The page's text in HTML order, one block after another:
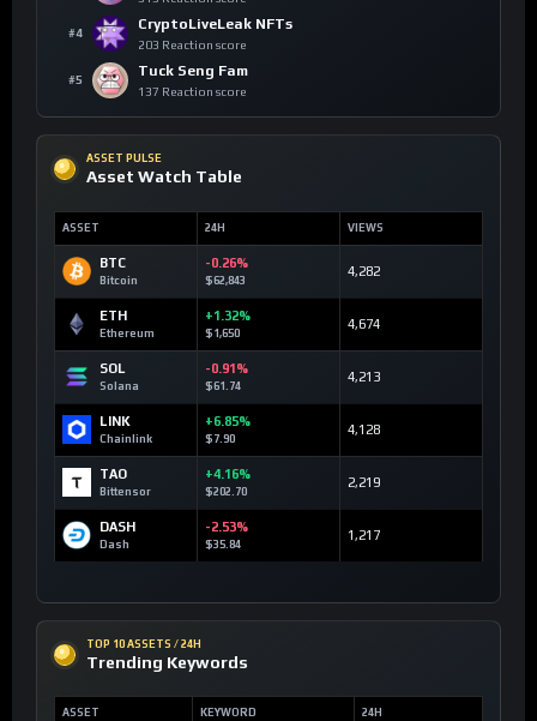
#4
CryptoLiveLeak NFTs
203 Reaction score
#5
Tuck Seng Fam
137 Reaction score
ASSET PULSE
Asset Watch Table
ASSET 24H VIEWS
BTC
Bitcoin
-0.26%
$62,843
4,282
ETH
Ethereum
+1.32%
$1,650
4,674
SOL
Solana
-0.91%
$61.74
4,213
LINK
Chainlink
+6.85%
$7.90
4,128
TAO
Bittensor
+4.16%
$202.70
2,219
DASH
Dash
-2.53%
$35.84
1,217
TOP 10 ASSETS / 24H
Trending Keywords
ASSET KEYWORD 24H